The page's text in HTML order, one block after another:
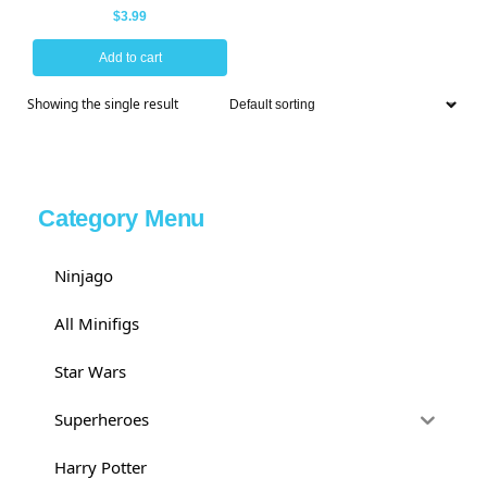
$3.99
Add to cart
Showing the single result
Category Menu
Ninjago
All Minifigs
Star Wars
Superheroes
Harry Potter